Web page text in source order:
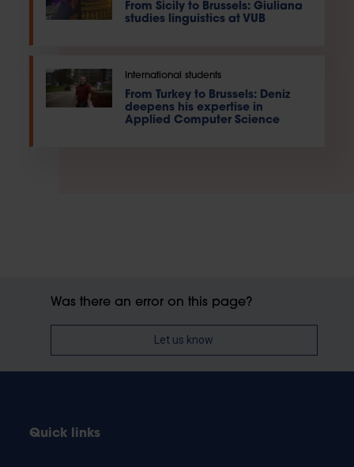
From Sicily to Brussels: Giuliana
studies linguistics at VUB
International students
From Turkey to Brussels: Deniz
deepens his expertise in
Applied Computer Science
Was there an error on this page?
Let us know
Quick links